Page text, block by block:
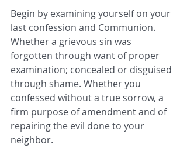
Begin by examining yourself on your
last confession and Communion.
Whether a grievous sin was
forgotten through want of proper
examination; concealed or disguised
through shame. Whether you
confessed without a true sorrow, a
firm purpose of amendment and of
repairing the evil done to your
neighbor.